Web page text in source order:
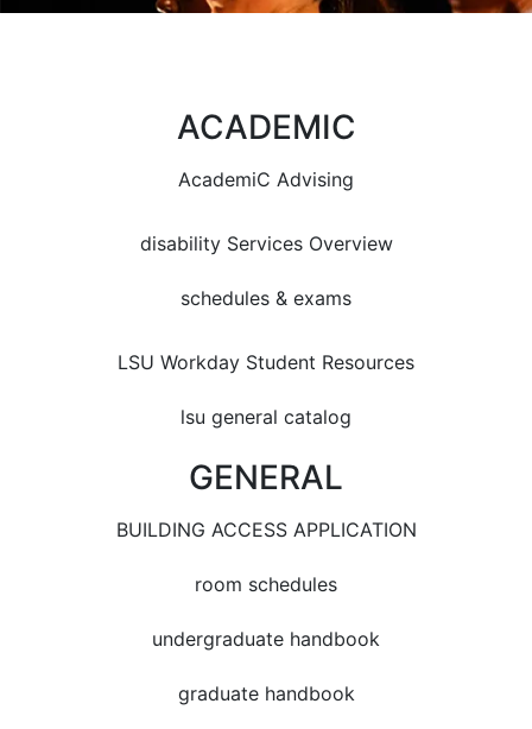
ACADEMIC
AcademiC Advising
disability Services Overview
schedules & exams
LSU Workday Student Resources
lsu general catalog
GENERAL
BUILDING ACCESS APPLICATION
room schedules
undergraduate handbook
graduate handbook